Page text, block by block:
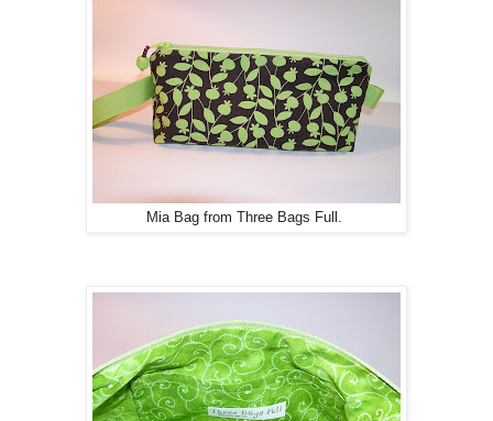
Mia Bag from Three Bags Full.